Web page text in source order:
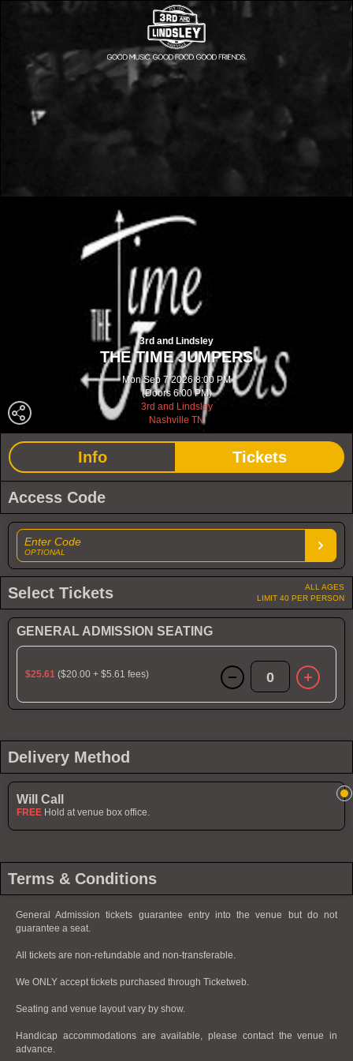
3rd and Lindsley
THE TIME JUMPERS
Mon Sep 7 2026 8:00 PM
(Doors 6:00 PM)
3rd and Lindsley
Nashville TN
Info Tickets
Access Code
Enter Code
OPTIONAL
Select Tickets
ALL AGES
LIMIT 40 PER PERSON
GENERAL ADMISSION SEATING
$25.61 ($20.00 + $5.61 fees) 0
Delivery Method
Will Call
FREE Hold at venue box office.
Terms & Conditions
General Admission tickets guarantee entry into the venue but do not
guarantee a seat.
All tickets are non-refundable and non-transferable.
We ONLY accept tickets purchased through Ticketweb.
Seating and venue layout vary by show.
Handicap accommodations are available, please contact the venue in
advance.